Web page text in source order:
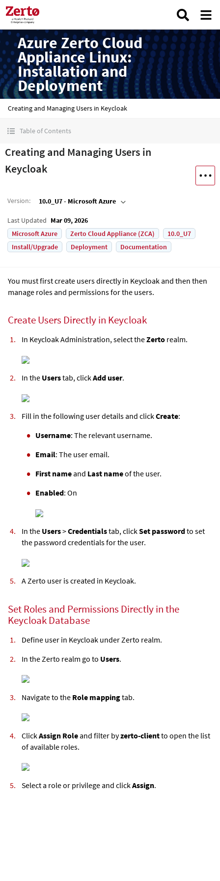
Azure Zerto Cloud
Appliance Linux:
Installation and
Deployment
Creating and Managing Users in Keycloak
Table of Contents
Creating and Managing Users in
Keycloak
Version: 10.0_U7 - Microsoft Azure
Last Updated Mar 09, 2026
Microsoft Azure
Zerto Cloud Appliance (ZCA)
10.0_U7
Install/Upgrade
Deployment Documentation
You must first create users directly in Keycloak and then then
manage roles and permissions for the users.
Create Users Directly in Keycloak
In Keycloak Administration, select theZerto realm.
In the Userstab, clickAdd user.
Fill in the following user details and clickCreate:
Username: The relevant username.
Email: The user email.
First name and Last nameof the user.
Enabled: On
In the Users>Credentialstab, clickSet passwordto set
the password credentials for the user.
A Zerto user is created in Keycloak.
Set Roles and Permissions Directly in the
Keycloak Database
Define user in Keycloak under Zerto realm.
In the Zerto realm go to Users.
Navigate to the Role mappingtab.
ClickAssign Role and filter byzerto-clientto open the list
of available roles.
Select a role or privilege and clickAssign.